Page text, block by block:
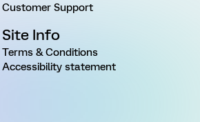
Customer Support
Site Info
Terms & Conditions
Accessibility statement